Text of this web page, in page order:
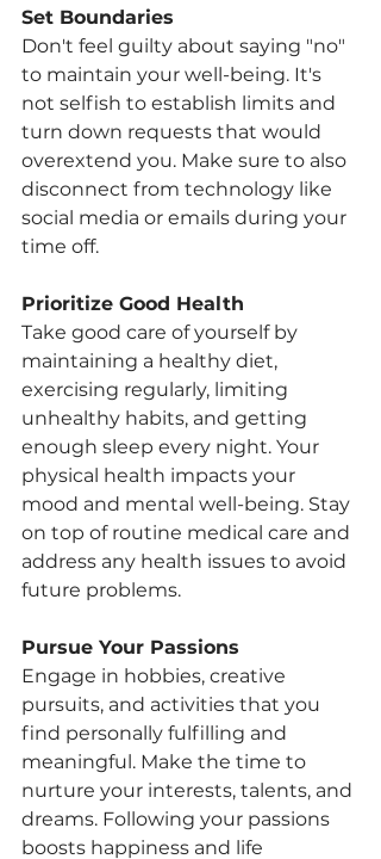
Set Boundaries
Don't feel guilty about saying "no"
to maintain your well-being. It's
not selfish to establish limits and
turn down requests that would
overextend you. Make sure to also
disconnect from technology like
social media or emails during your
time off.
Prioritize Good Health
Take good care of yourself by
maintaining a healthy diet,
exercising regularly, limiting
unhealthy habits, and getting
enough sleep every night. Your
physical health impacts your
mood and mental well-being. Stay
on top of routine medical care and
address any health issues to avoid
future problems.
Pursue Your Passions
Engage in hobbies, creative
pursuits, and activities that you
find personally fulfilling and
meaningful. Make the time to
nurture your interests, talents, and
dreams. Following your passions
boosts happiness and life